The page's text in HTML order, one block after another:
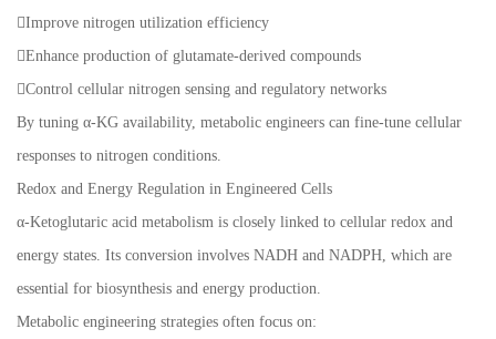
Improve nitrogen utilization efficiency
Enhance production of glutamate-derived compounds
Control cellular nitrogen sensing and regulatory networks
By tuning α-KG availability, metabolic engineers can fine-tune cellular
responses to nitrogen conditions.
Redox and Energy Regulation in Engineered Cells
α-Ketoglutaric acid metabolism is closely linked to cellular redox and
energy states. Its conversion involves NADH and NADPH, which are
essential for biosynthesis and energy production.
Metabolic engineering strategies often focus on: